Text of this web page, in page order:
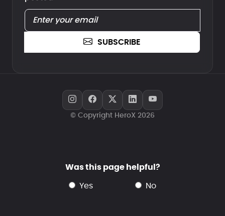
SUBSCRIBE
© Copyright HeroX 2026
Was this page helpful?
yes no